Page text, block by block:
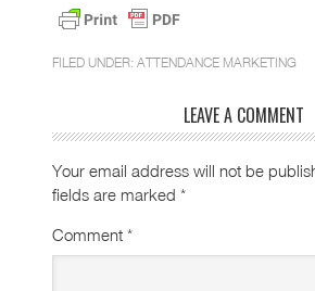
FILED UNDER: ATTENDANCE MARKETING
LEAVE A COMMENT
Your email address will not be
fields are marked *
Comment *